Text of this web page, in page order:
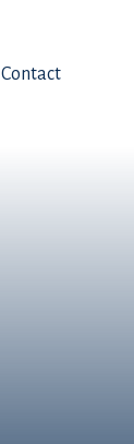
Contact